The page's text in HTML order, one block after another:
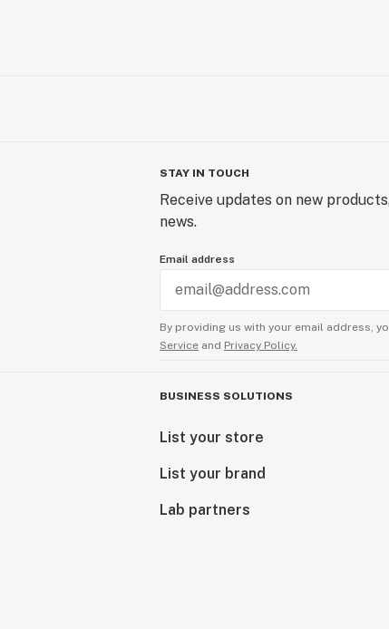
STAY IN TOUCH
Receive updates on new
news.
Email address
By providing us with your email address,
Service and Privacy Policy.
BUSINESS SOLUTIONS
List your store
List your brand
Lab partners